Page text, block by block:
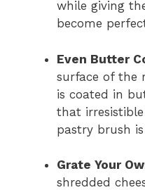
while giving
become
Even Butter
surface of the
is coated in
that
pastry brush
Grate Your
shredded